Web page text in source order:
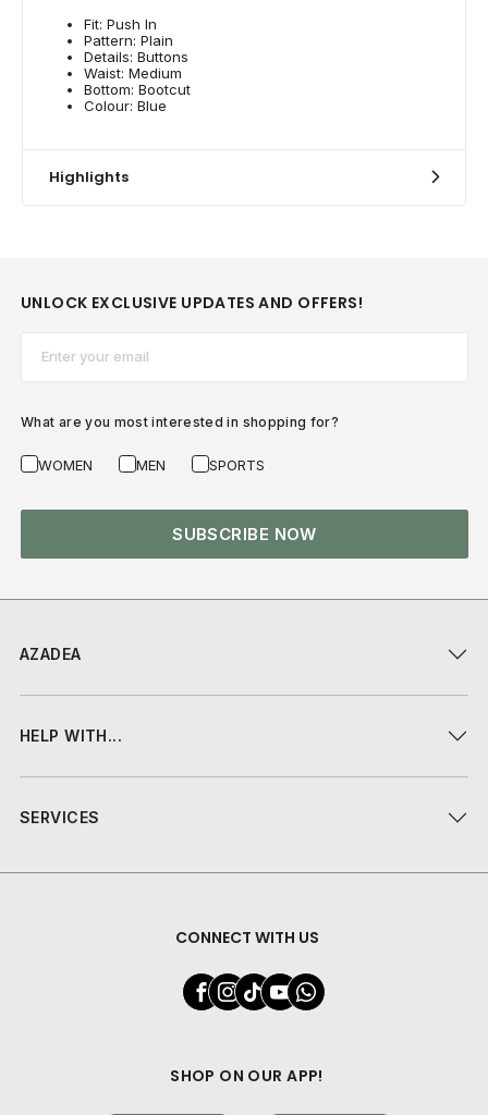
Fit: Push In
Pattern: Plain
Details: Buttons
Waist: Medium
Bottom: Bootcut
Colour: Blue
Highlights
AZADEA
HELP WITH...
SERVICES
CONNECT WITH US
SHOP ON OUR APP!
UNLOCK EXCLUSIVE UPDATES AND OFFERS!
What are you most interested in shopping for?
WOMEN MEN SPORTS
SUBSCRIBE NOW